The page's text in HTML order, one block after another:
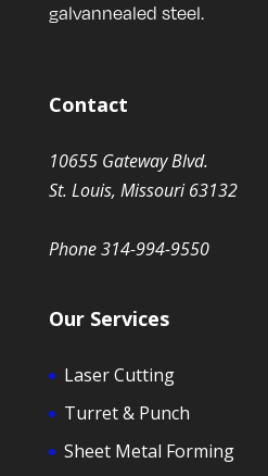
galvannealed steel.
Contact
10655 Gateway Blvd.
St. Louis, Missouri 63132
Phone 314-994-9550
Our Services
Laser Cutting
Turret & Punch
Sheet Metal Forming